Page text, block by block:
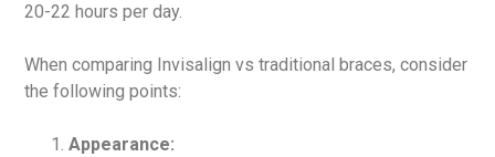
20-22 hours per day.
When comparing Invisalign vs traditional braces, consider
the following points:
Appearance: